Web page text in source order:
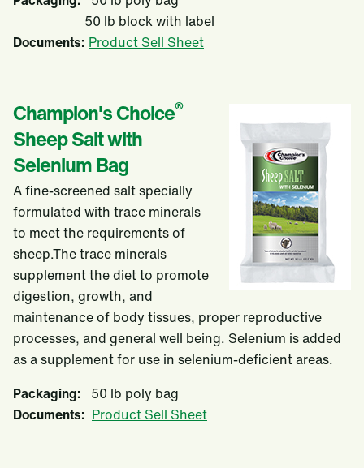
50 lb block with label
Documents: Product Sell Sheet
Champion's Choice®
Sheep Salt with
Selenium Bag
A fine-screened salt specially
formulated with trace minerals
to meet the requirements of
sheep.The trace minerals
supplement the diet to promote
digestion, growth, and
maintenance of body tissues, proper reproductive
processes, and general well being. Selenium is added
as a supplement for use in selenium-deficient areas.
Packaging: 50 lb poly bag
Documents: Product Sell Sheet